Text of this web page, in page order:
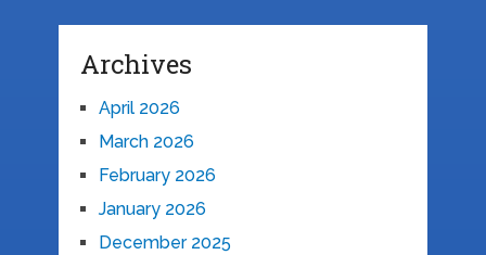
Archives
April 2026
March 2026
February 2026
January 2026
December 2025